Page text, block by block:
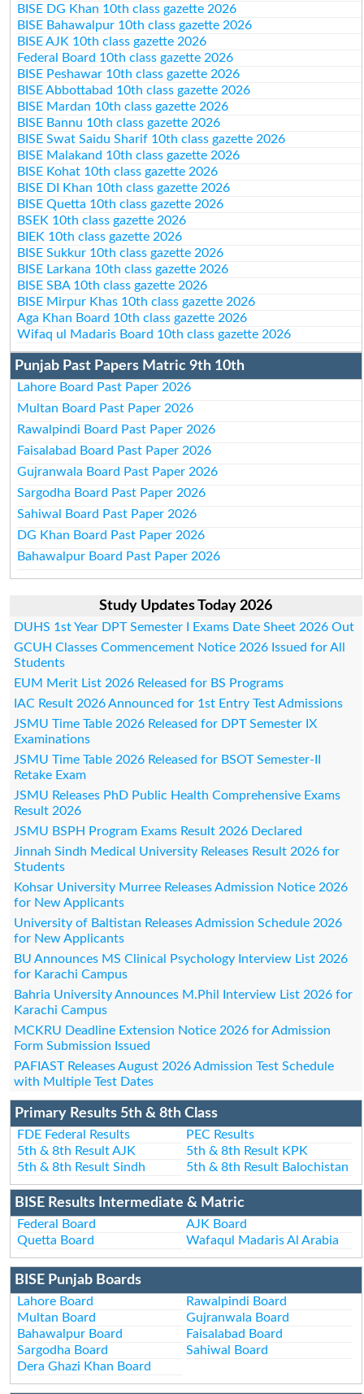
BISE DG Khan 10th class gazette 2026
BISE Bahawalpur 10th class gazette 2026
BISE AJK 10th class gazette 2026
Federal Board 10th class gazette 2026
BISE Peshawar 10th class gazette 2026
BISE Abbottabad 10th class gazette 2026
BISE Mardan 10th class gazette 2026
BISE Bannu 10th class gazette 2026
BISE Swat Saidu Sharif 10th class gazette 2026
BISE Malakand 10th class gazette 2026
BISE Kohat 10th class gazette 2026
BISE DI Khan 10th class gazette 2026
BISE Quetta 10th class gazette 2026
BSEK 10th class gazette 2026
BIEK 10th class gazette 2026
BISE Sukkur 10th class gazette 2026
BISE Larkana 10th class gazette 2026
BISE SBA 10th class gazette 2026
BISE Mirpur Khas 10th class gazette 2026
Aga Khan Board 10th class gazette 2026
Wifaq ul Madaris Board 10th class gazette 2026
Punjab Past Papers Matric 9th 10th
Lahore Board Past Paper 2026
Multan Board Past Paper 2026
Rawalpindi Board Past Paper 2026
Faisalabad Board Past Paper 2026
Gujranwala Board Past Paper 2026
Sargodha Board Past Paper 2026
Sahiwal Board Past Paper 2026
DG Khan Board Past Paper 2026
Bahawalpur Board Past Paper 2026
Study Updates Today 2026
DUHS 1st Year DPT Semester I Exams Date Sheet 2026 Out
GCUH Classes Commencement Notice 2026 Issued for All
Students
EUM Merit List 2026 Released for BS Programs
IAC Result 2026 Announced for 1st Entry Test Admissions
JSMU Time Table 2026 Released for DPT Semester IX
Examinations
JSMU Time Table 2026 Released for BSOT Semester-II
Retake Exam
JSMU Releases PhD Public Health Comprehensive Exams
Result 2026
JSMU BSPH Program Exams Result 2026 Declared
Jinnah Sindh Medical University Releases Result 2026 for
Students
Kohsar University Murree Releases Admission Notice 2026
for New Applicants
University of Baltistan Releases Admission Schedule 2026
for New Applicants
BU Announces MS Clinical Psychology Interview List 2026
for Karachi Campus
Bahria University Announces M.Phil Interview List 2026 for
Karachi Campus
MCKRU Deadline Extension Notice 2026 for Admission
Form Submission Issued
PAFIAST Releases August 2026 Admission Test Schedule
with Multiple Test Dates
Primary Results 5th & 8th Class
FDE Federal Results
PEC Results
5th & 8th Result AJK
5th & 8th Result KPK
5th & 8th Result Sindh
5th & 8th Result Balochistan
BISE Results Intermediate & Matric
Federal Board
AJK Board
Quetta Board
Wafaqul Madaris Al Arabia
BISE Punjab Boards
Lahore Board
Rawalpindi Board
Multan Board
Gujranwala Board
Bahawalpur Board
Faisalabad Board
Sargodha Board
Sahiwal Board
Dera Ghazi Khan Board